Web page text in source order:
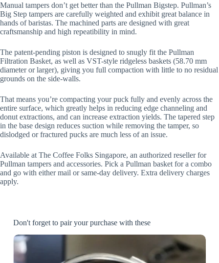
Manual tampers don’t get better than the Pullman Bigstep. Pullman’s
Big Step tampers are carefully weighted and exhibit great balance in
hands of baristas. The machined parts are designed with great
craftsmanship and high repeatibility in mind.
The patent-pending piston is designed to snugly fit the Pullman
Filtration Basket, as well as VST-style ridgeless baskets (58.70 mm
diameter or larger), giving you full compaction with little to no residual
grounds on the side-walls.
That means you’re compacting your puck fully and evenly across the
entire surface, which greatly helps in reducing edge channeling and
donut extractions, and can increase extraction yields. The tapered step
in the base design reduces suction while removing the tamper, so
dislodged or fractured pucks are much less of an issue.
Available at The Coffee Folks Singapore, an authorized reseller for
Pullman tampers and accessories. Pick a Pullman basket for a combo
and go with either mail or same-day delivery. Extra delivery charges
apply.
Don't forget to pair your purchase with these